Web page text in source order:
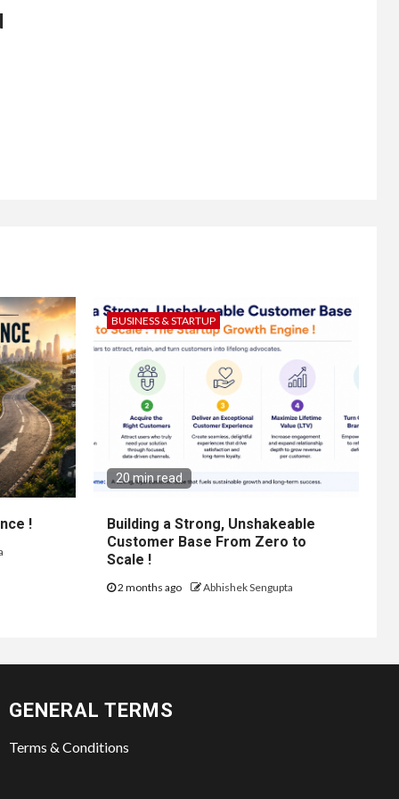
!
BUSINESS & STARTUP
20 min read
Building a Strong, Unshakeable
Customer Base From Zero to
Scale !
2 months ago Abhishek Sengupta
GENERAL TERMS
Terms & Conditions